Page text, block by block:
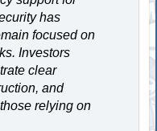
has
focused on
Investors
clear
and
relying on